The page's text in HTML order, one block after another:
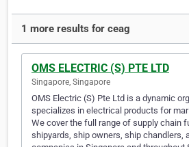
1 more results for ceag
OMS ELECTRIC (S) PTE LTD
Singapore, Singapore
OMS Electric (S) Pte Ltd is a dynamic
specializes in electrical products for
We cover the full range of supply chain
shipyards, ship owners, ship chandlers,